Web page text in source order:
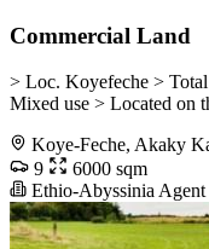
Commercial Land
> Loc. Koyefeche >
Mixed use > Located on
Koye-Feche, Akaky
9
6000 sqm
Ethio-Abyssinia Agent